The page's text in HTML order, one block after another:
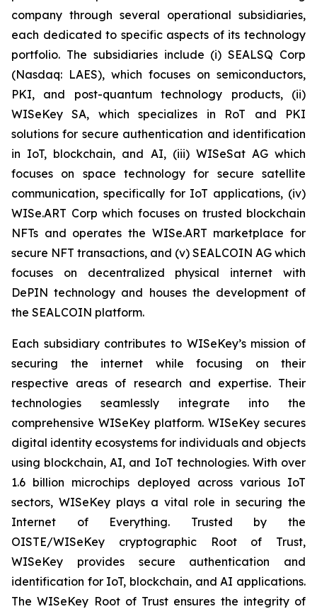
company through several operational subsidiaries,
each dedicated to specific aspects of its technology
portfolio. The subsidiaries include (i) SEALSQ Corp
(Nasdaq: LAES), which focuses on semiconductors,
PKI, and post-quantum technology products, (ii)
WISeKey SA, which specializes in RoT and PKI
solutions for secure authentication and identification
in IoT, blockchain, and AI, (iii) WISeSat AG which
focuses on space technology for secure satellite
communication, specifically for IoT applications, (iv)
WISe.ART Corp which focuses on trusted blockchain
NFTs and operates the WISe.ART marketplace for
secure NFT transactions, and (v) SEALCOIN AG which
focuses on decentralized physical internet with
DePIN technology and houses the development of
the SEALCOIN platform.
Each subsidiary contributes to WISeKey’s mission of
securing the internet while focusing on their
respective areas of research and expertise. Their
technologies seamlessly integrate into the
comprehensive WISeKey platform. WISeKey secures
digital identity ecosystems for individuals and objects
using blockchain, AI, and IoT technologies. With over
1.6 billion microchips deployed across various IoT
sectors, WISeKey plays a vital role in securing the
Internet of Everything. Trusted by the
OISTE/WISeKey cryptographic Root of Trust,
WISeKey provides secure authentication and
identification for IoT, blockchain, and AI applications.
The WISeKey Root of Trust ensures the integrity of